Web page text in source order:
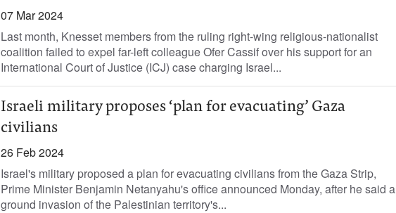
07 Mar 2024
Last month, Knesset members from the ruling right-wing religious-nationalist
coalition failed to expel far-left colleague Ofer Cassif over his support for an
International Court of Justice (ICJ) case charging Israel...
Israeli military proposes ‘plan for evacuating’ Gaza
civilians
26 Feb 2024
Israel's military proposed a plan for evacuating civilians from the Gaza Strip,
Prime Minister Benjamin Netanyahu's office announced Monday, after he said a
ground invasion of the Palestinian territory's...